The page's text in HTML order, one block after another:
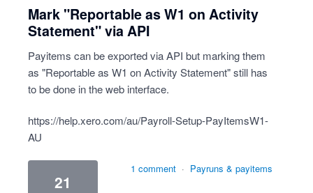
Mark "Reportable as W1 on Activity
Statement" via API
Payitems can be exported via API but marking them
as "Reportable as W1 on Activity Statement" still has
to be done in the web interface.
https://help.xero.com/au/Payroll-Setup-PayItemsW1-
AU
21
1 comment · Payruns & payitems